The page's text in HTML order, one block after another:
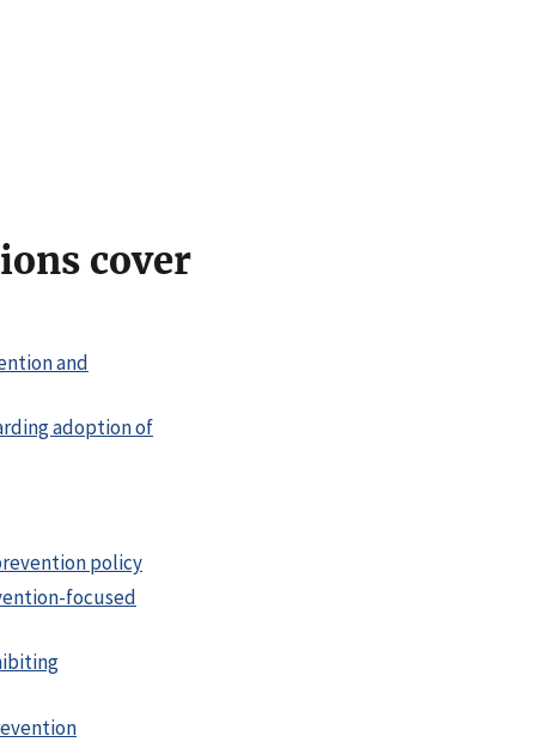
cover
and
adoption of
policy
focused